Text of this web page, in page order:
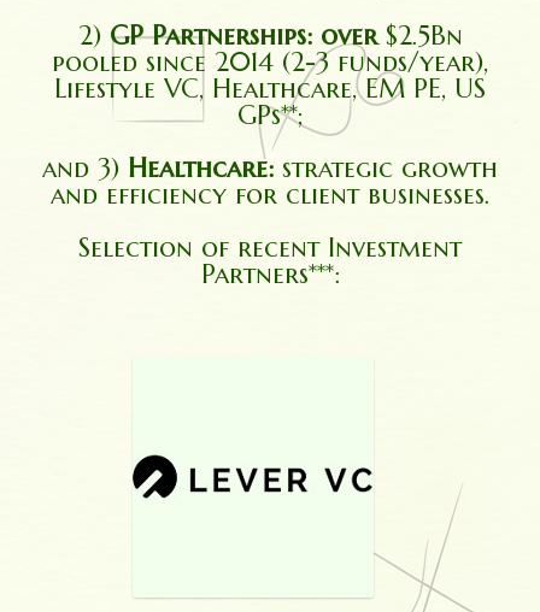
2) GP Partnerships: over$2.5Bn
pooled since 2014 (2-3 funds/year),
Lifestyle VC, Healthcare, EM PE, US
GPs**;
and 3) Healthcare: strategic growth
and efficiency for client businesses.
Selection of recent Investment
Partners***: